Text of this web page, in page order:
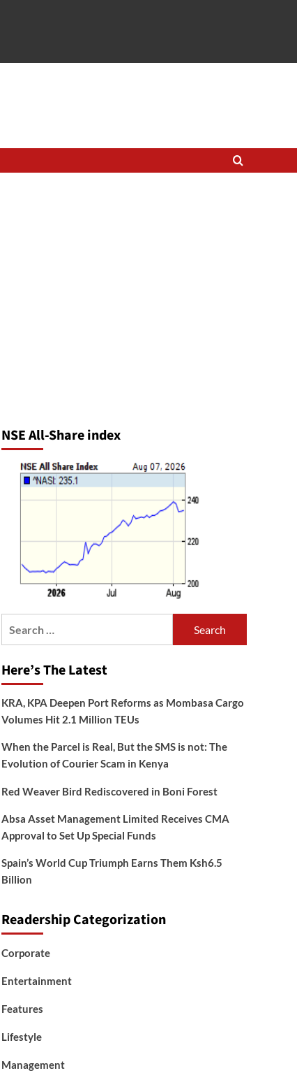
NSE All-Share index
Here’s The Latest
KRA, KPA Deepen Port Reforms as Mombasa Cargo
Volumes Hit 2.1 Million TEUs
When the Parcel is Real, But the SMS is not: The
Evolution of Courier Scam in Kenya
Red Weaver Bird Rediscovered in Boni Forest
Absa Asset Management Limited Receives CMA
Approval to Set Up Special Funds
Spain’s World Cup Triumph Earns Them Ksh6.5
Billion
Readership Categorization
Corporate
Entertainment
Features
Lifestyle
Management